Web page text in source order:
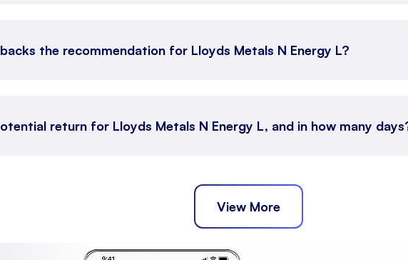
the recommendation for Lloyds Metals N Energy L?
return for Lloyds Metals N Energy L, and in how many
View More